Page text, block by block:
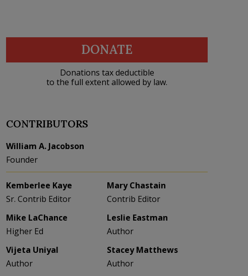
DONATE
Donations tax deductible
to the full extent allowed by law.
CONTRIBUTORS
William A. Jacobson
Founder
Kemberlee Kaye
Sr. Contrib Editor
Mary Chastain
Contrib Editor
Mike LaChance
Higher Ed
Leslie Eastman
Author
Vijeta Uniyal
Author
Stacey Matthews
Author